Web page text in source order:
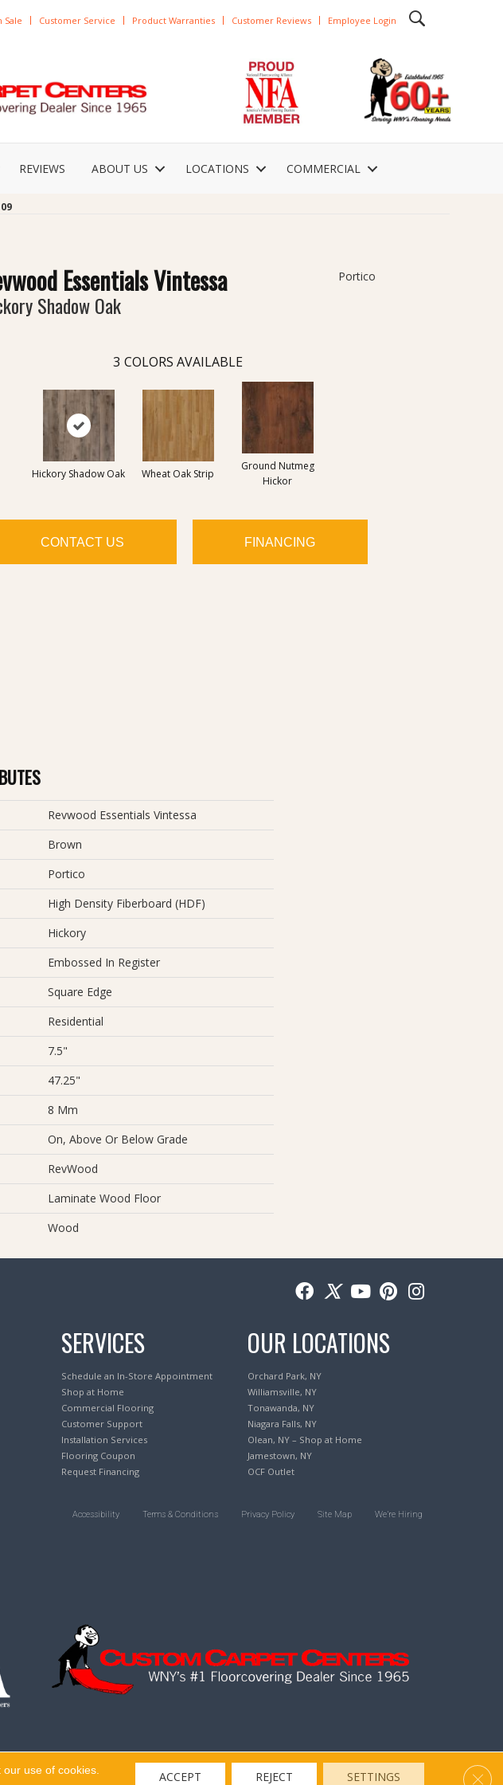
Sale Customer Service Product Warranties Customer Reviews Employee Login
REVIEWS ABOUT US LOCATIONS COMMERCIAL
Essentials Vintessa
Shadow Oak
Portico
3 COLORS AVAILABLE
Hickory Shadow Oak Wheat Oak Strip
Ground Nutmeg
Hickor
CONTACT US FINANCING
Revwood Essentials Vintessa
Brown
Portico
High Density Fiberboard (HDF)
Hickory
Embossed In Register
Square Edge
Residential
7.5"
47.25"
8 Mm
On, Above Or Below Grade
RevWood
Laminate Wood Floor
Wood
SERVICES
Schedule an In-Store Appointment
Shop at Home
Commercial Flooring
Customer Support
Installation Services
Flooring Coupon
Request Financing
OUR LOCATIONS
Orchard Park, NY
Williamsville, NY
Tonawanda, NY
Niagara Falls, NY
Olean, NY – Shop at Home
Jamestown, NY
OCF Outlet
Accessibility Terms & Conditions Privacy Policy Site Map We’re Hiring
use of cookies.
ACCEPT REJECT SETTINGS